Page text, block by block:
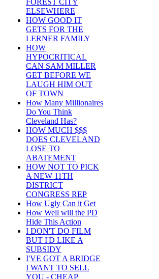
FOREST CITY
ELSEWHERE
HOW GOOD IT
GETS FOR THE
LERNER FAMILY
HOW
HYPOCRITICAL
CAN SAM MILLER
GET BEFORE WE
LAUGH HIM OUT
OF TOWN
How Many Millionaires
Do You Think
Cleveland Has?
HOW MUCH $$$
DOES CLEVELAND
LOSE TO
ABATEMENT
HOW NOT TO PICK
A NEW 11TH
DISTRICT
CONGRESS REP
How Ugly Can it Get
How Well will the PD
Hide This Action
I DON'T DO FILM
BUT I'D LIKE A
SUBSIDY
I'VE GOT A BRIDGE
I WANT TO SELL
YOU - CHEAP